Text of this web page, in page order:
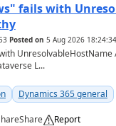
fails with
Posted on 5 Aug 2026 18:24:34
L...
Dynamics 365 general
Share Report